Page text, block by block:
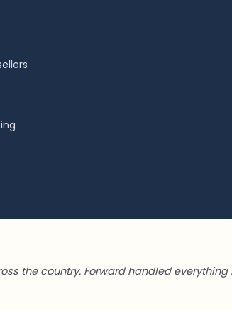
the country. Forward handled